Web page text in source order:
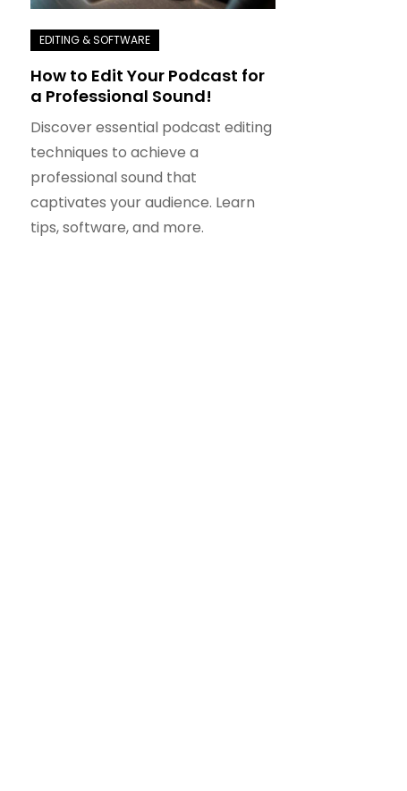
How to Edit Your Podcast for
a Professional Sound!
Discover essential podcast editing
techniques to achieve a
professional sound that
captivates your audience. Learn
tips, software, and more.